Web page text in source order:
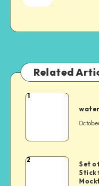
Related
1
2
Set
Stick